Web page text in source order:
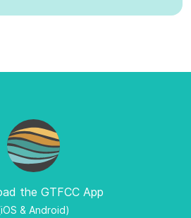
the GTFCC App
& Android)